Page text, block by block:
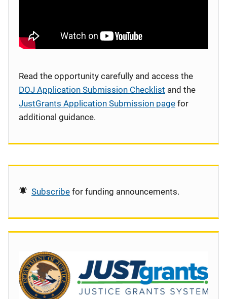
Read the opportunity carefully and access the
DOJ Application Submission Checklist and the
JustGrants Application Submission page for
additional guidance.
Subscribe for funding announcements.